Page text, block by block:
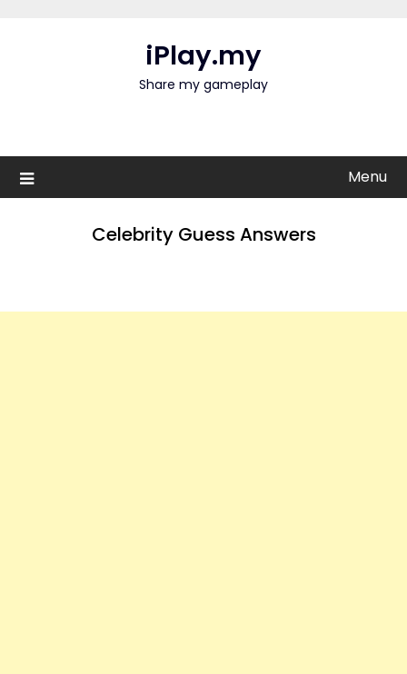
iPlay.my
Share my gameplay
Menu
Celebrity Guess Answers